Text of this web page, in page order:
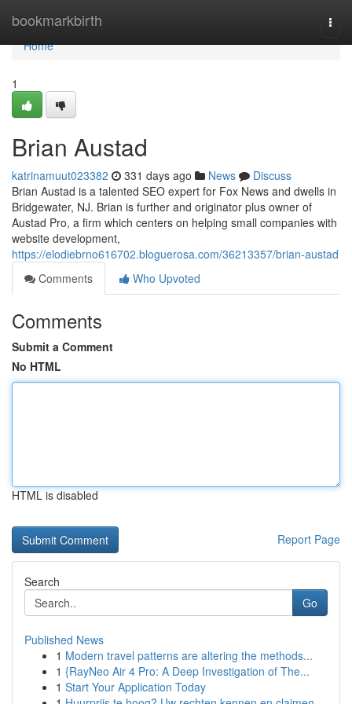
bookmarkbirth
Home
Home
1
Brian Austad
katrinamuut023382 331 days ago News
Discuss
Brian Austad is a talented SEO expert for Fox News and dwells in
Bridgewater, NJ. Brian is further and originator plus owner of
Austad Pro, a firm which centers on helping small companies with
website development,
https://elodiebrno616702.bloguerosa.com/36213357/brian-austad
Comments
Who Upvoted
Comments
Submit a Comment
No HTML
HTML is disabled
Report Page
Search
Go
Published News
1 Modern travel patterns are altering the methods...
1 {RayNeo Air 4 Pro: A Deep Investigation of The...
1 Start Your Application Today